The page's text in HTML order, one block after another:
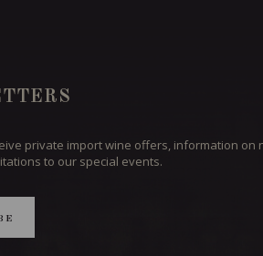
private import wine offers, information on
to our special events.